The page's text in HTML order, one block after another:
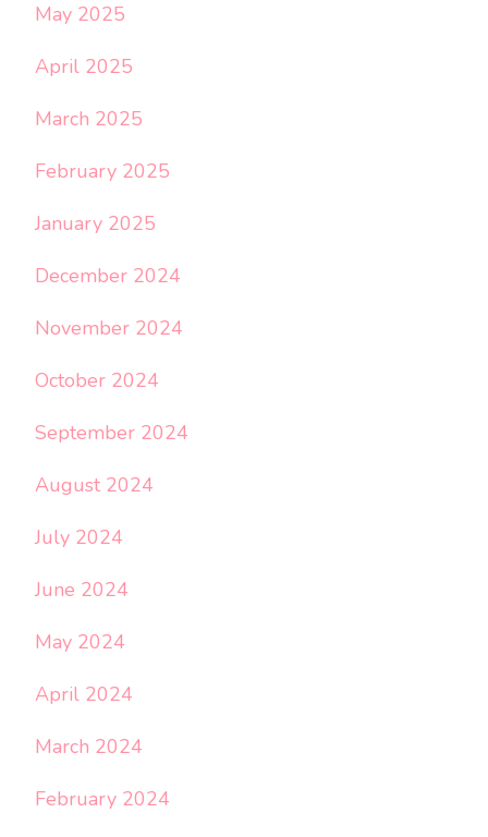
May 2025
April 2025
March 2025
February 2025
January 2025
December 2024
November 2024
October 2024
September 2024
August 2024
July 2024
June 2024
May 2024
April 2024
March 2024
February 2024